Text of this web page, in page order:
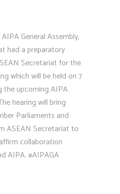
General Assembly,
had a preparatory
Secretariat for the
which will be held on 7
the upcoming AIPA
hearing will bring
Parliaments and
ASEAN Secretariat to
collaboration
AIPA.#AIPAGA